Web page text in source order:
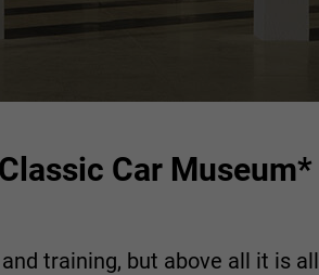
Car Museum*
training, but above all it is